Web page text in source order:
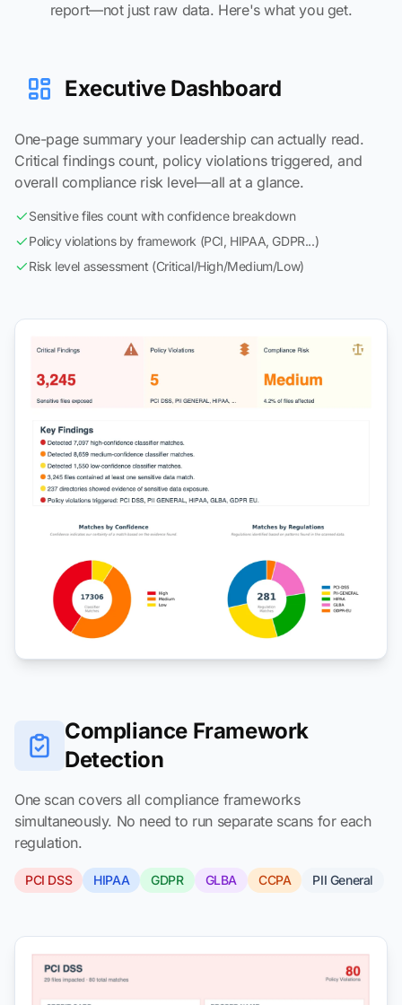
report—not just raw data. Here's what you get.
Executive Dashboard
One-page summary your leadership can actually read.
Critical findings count, policy violations triggered, and
overall compliance risk level—all at a glance.
Sensitive files count with confidence breakdown
Policy violations by framework (PCI, HIPAA, GDPR...)
Risk level assessment (Critical/High/Medium/Low)
Compliance Framework
Detection
One scan covers all compliance frameworks
simultaneously. No need to run separate scans for each
regulation.
PCI DSS HIPAA GDPR GLBA CCPA PII General